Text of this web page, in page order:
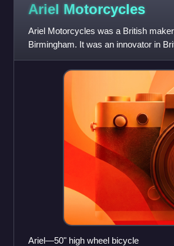
Ariel Motorcycles
Ariel Motorcycles was a British
Birmingham. It was an innovator in
company was sold to BSA in
Ariel—50" high wheel bicycle